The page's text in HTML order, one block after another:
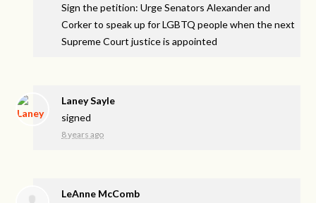
Sign the petition: Urge Senators Alexander and
Corker to speak up for LGBTQ people when the next
Supreme Court justice is appointed
Laney Sayle
signed
8 years ago
LeAnne McComb